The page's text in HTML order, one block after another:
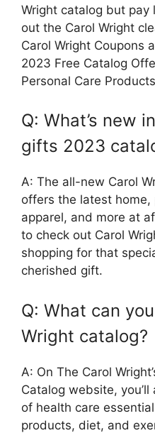
Wright catalog but pay
out the Carol Wright
Carol Wright Coupons
2023 Free Catalog
Personal Care Products
Q: What’s new
gifts 2023
A: The all-new Carol
offers the latest home,
apparel, and more at
to check out Carol
shopping for that
cherished gift.
Q: What can
Wright catalog?
A: On The Carol
Catalog website,
of health care
products, diet, and